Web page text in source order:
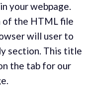
your webpage.
of the HTML file
will user to
section. This title
the tab for our